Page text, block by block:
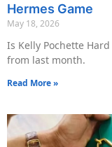
Hermes Game
May 18, 2026
Is Kelly Pochette
from last month.
Read More »